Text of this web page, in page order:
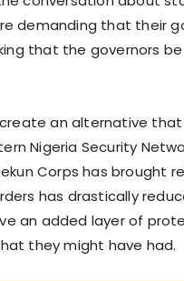
demanding that their
that the governors
an alternative
Nigeria Security
Corps has brought
has drastically
an added layer of
they might have had.